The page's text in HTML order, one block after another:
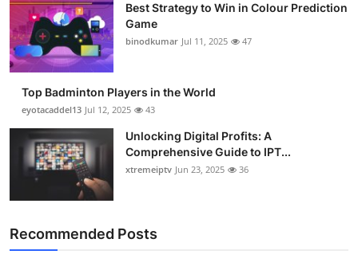
General
Support Number
How To
Top 10
Best Strategy to Win in Colour Prediction
Game
binodkumar Jul 11, 2025 47
Top Badminton Players in the World
eyotacaddel13 Jul 12, 2025 43
Unlocking Digital Profits: A
Comprehensive Guide to IPT...
xtremeiptv Jun 23, 2025 36
Recommended Posts